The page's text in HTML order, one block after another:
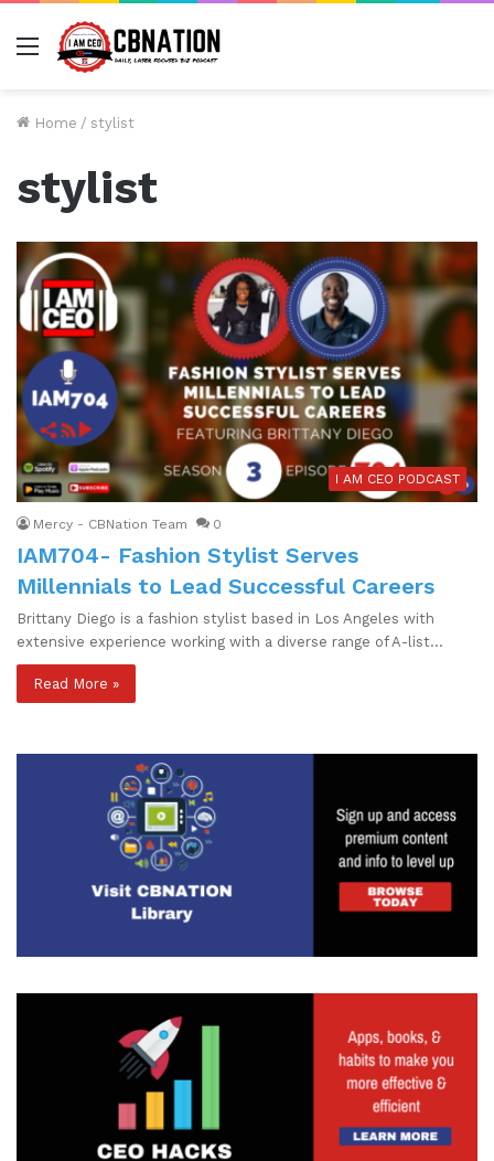
Menu
Home / stylist
stylist
I AM CEO PODCAST
Mercy - CBNation Team 0
IAM704- Fashion Stylist Serves
Millennials to Lead Successful Careers
Brittany Diego is a fashion stylist based in Los Angeles with
extensive experience working with a diverse range of A-list…
Read More »